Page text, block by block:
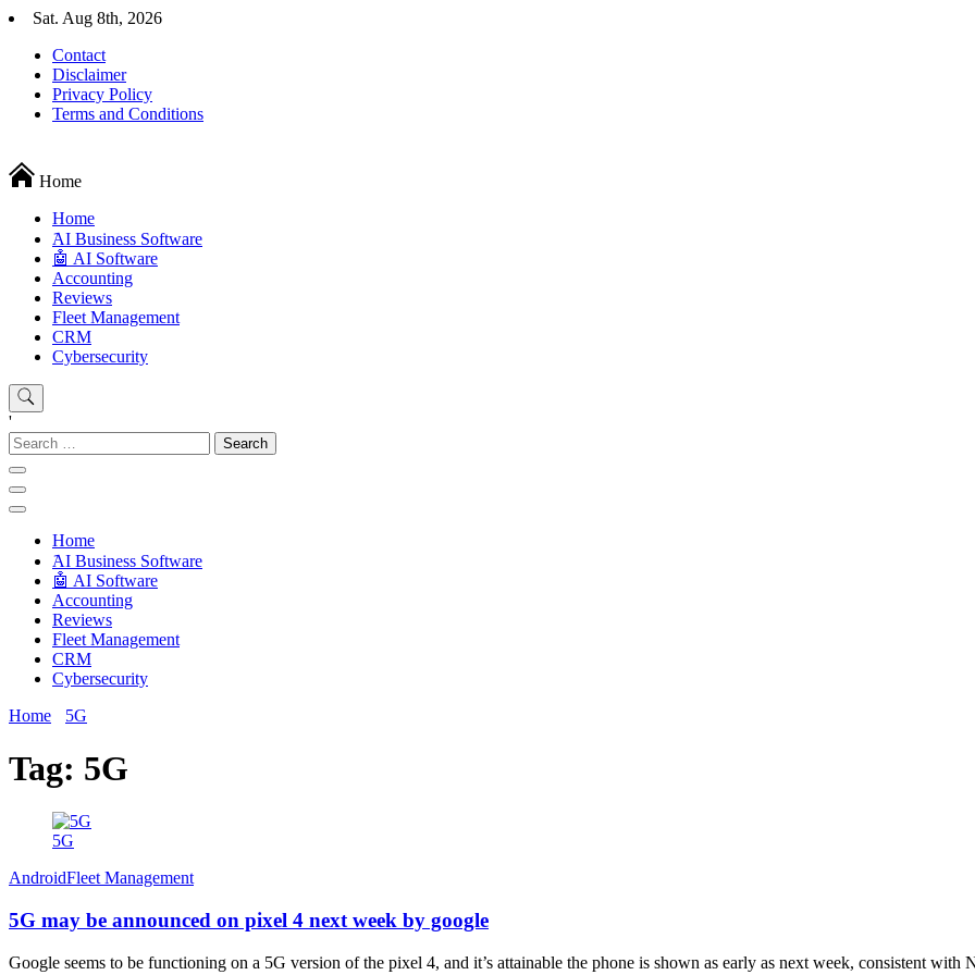
Skip
content
Sat. Aug 8th, 2026
Contact
Disclaimer
Privacy Policy
Terms and Conditions
Techryn is a blog specialized in AI, Technology, News, smartphones android and iPhone, Internet 5G and video tutorials
Home
Home
َAI Business Software
🤖 AI Software
Accounting
Reviews
Fleet Management
CRM
Cybersecurity
'
Search
for:
Home
َAI Business Software
🤖 AI Software
Accounting
Reviews
Fleet Management
CRM
Cybersecurity
Home
5G
Tag: 5G
5G
AndroidFleet Management
5G may be announced on pixel 4 next week by google
Google seems to be functioning on a 5G version of the pixel 4, and it’s attainable the phone is shown as early as next week, consistent with